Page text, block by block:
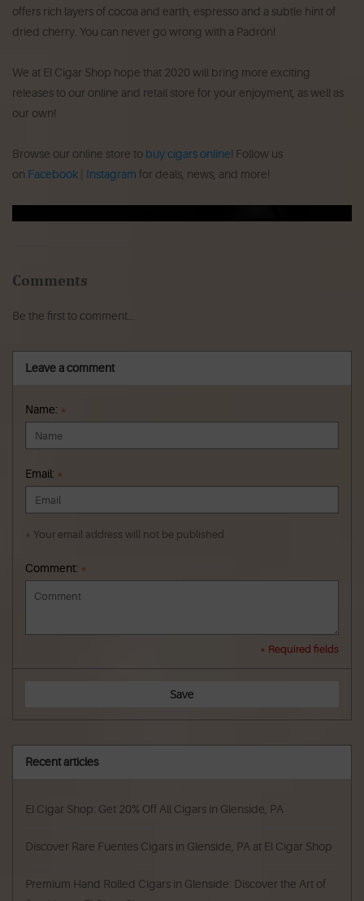
offers rich layers of cocoa and earth, espresso and a subtle hint of
dried cherry. You can never go wrong with a Padrón!
We at El Cigar Shop hope that 2020 will bring more exciting
releases to our online and retail store for your enjoyment, as well as
our own!
Browse our online store to buy cigars online! Follow us
on Facebook Instagram for deals, news, and more!
Comments
Be the first to comment...
Leave a comment
Name: *
Email: *
* Your email address will not be published
Comment: *
* Required fields
Save
Recent articles
El Cigar Shop: Get 20% Off All Cigars in Glenside, PA
Discover Rare Fuentes Cigars in Glenside, PA at El Cigar Shop
Premium Hand Rolled Cigars in Glenside: Discover the Art of